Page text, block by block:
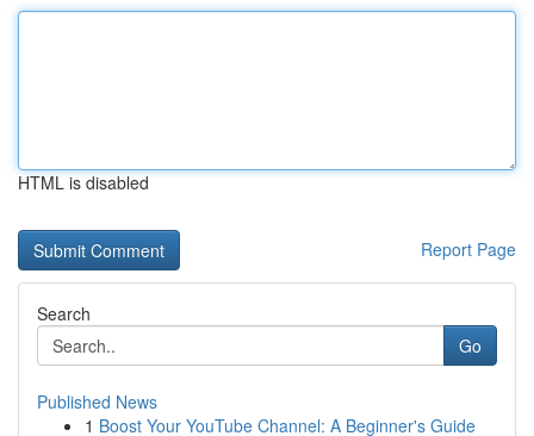
HTML is disabled
Report Page
Search
Go
Published News
1 Boost Your YouTube Channel: A Beginner's Guide